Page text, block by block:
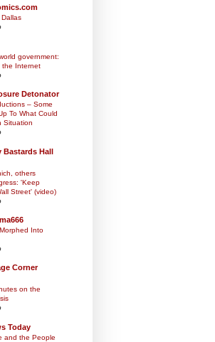
government:
the Internet
Detonator
– Some
To What Could
Situation
Bastards Hall
others
'Keep
Street' (video)
Into
Corner
on the
Today
and the People